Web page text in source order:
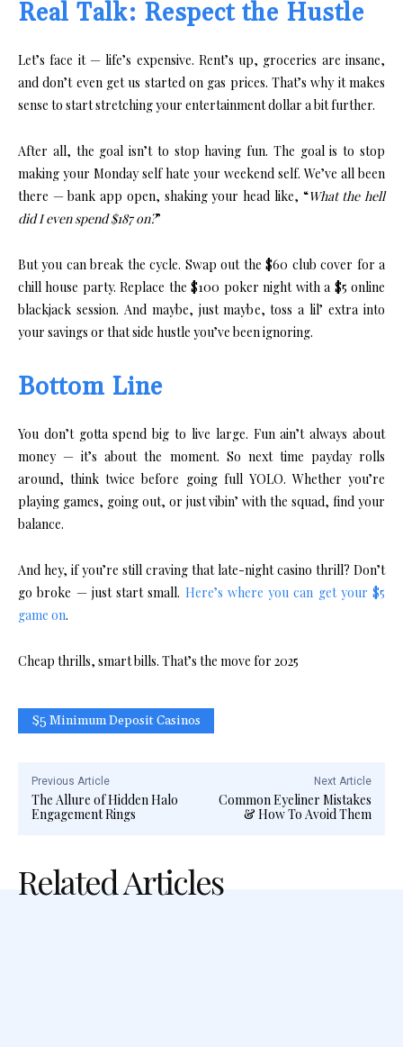
Real Talk: Respect the Hustle
Let’s face it — life’s expensive. Rent’s up, groceries are insane,
and don’t even get us started on gas prices. That’s why it makes
sense to start stretching your entertainment dollar a bit further.
After all, the goal isn’t to stop having fun. The goal is to stop
making your Monday self hate your weekend self. We’ve all been
there — bank app open, shaking your head like, “What the hell
did I even spend $187 on?”
But you can break the cycle. Swap out the $60 club cover for a
chill house party. Replace the $100 poker night with a $5 online
blackjack session. And maybe, just maybe, toss a lil’ extra into
your savings or that side hustle you’ve been ignoring.
Bottom Line
You don’t gotta spend big to live large. Fun ain’t always about
money — it’s about the moment. So next time payday rolls
around, think twice before going full YOLO. Whether you’re
playing games, going out, or just vibin’ with the squad, find your
balance.
And hey, if you’re still craving that late-night casino thrill? Don’t
go broke — just start small. Here’s where you can get your $5
game on.
Cheap thrills, smart bills. That’s the move for 2025
$5 Minimum Deposit Casinos
Previous Article
The Allure of Hidden Halo
Engagement Rings
Next Article
Common Eyeliner Mistakes
& How To Avoid Them
Related Articles